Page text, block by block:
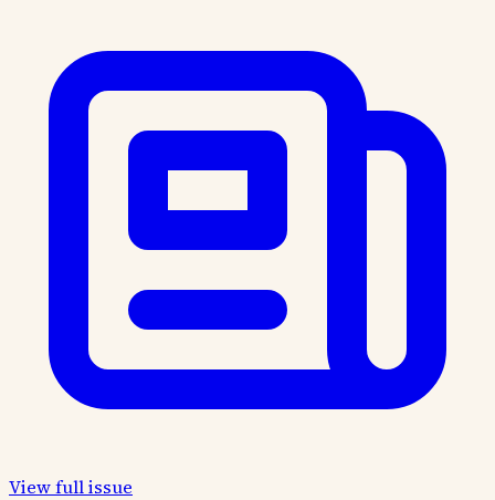
View full issue